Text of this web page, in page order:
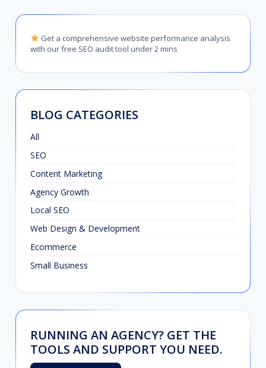
Get a comprehensive website performance analysis
with our free SEO audit tool under 2 mins
BLOG CATEGORIES
All
SEO
Content Marketing
Agency Growth
Local SEO
Web Design & Development
Ecommerce
Small Business
RUNNING AN AGENCY? GET THE
TOOLS AND SUPPORT YOU NEED.